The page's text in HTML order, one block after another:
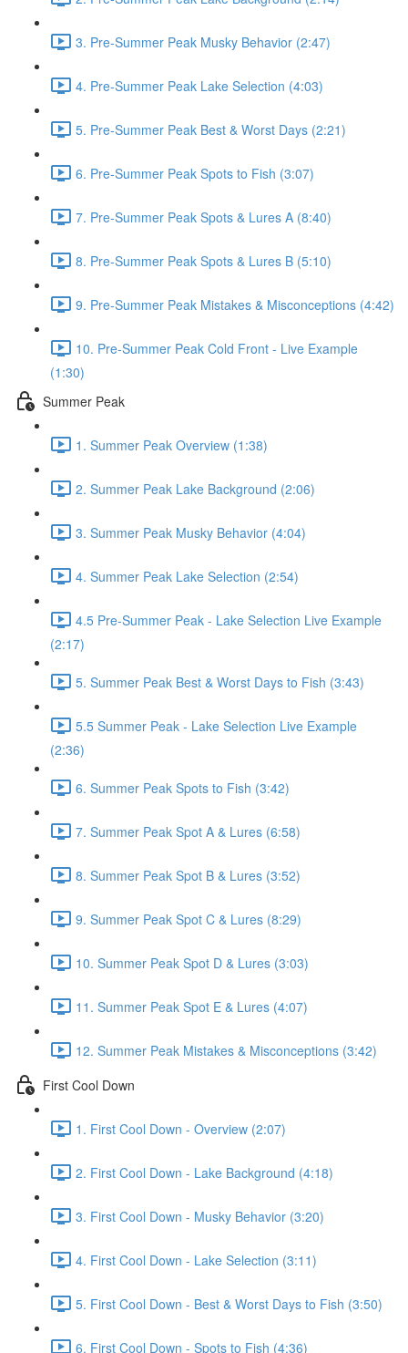
3. Pre-Summer Peak Musky Behavior (2:47)
4. Pre-Summer Peak Lake Selection (4:03)
5. Pre-Summer Peak Best & Worst Days (2:21)
6. Pre-Summer Peak Spots to Fish (3:07)
7. Pre-Summer Peak Spots & Lures A (8:40)
8. Pre-Summer Peak Spots & Lures B (5:10)
9. Pre-Summer Peak Mistakes & Misconceptions (4:42)
10. Pre-Summer Peak Cold Front - Live Example
(1:30)
Summer Peak
1. Summer Peak Overview (1:38)
2. Summer Peak Lake Background (2:06)
3. Summer Peak Musky Behavior (4:04)
4. Summer Peak Lake Selection (2:54)
4.5 Pre-Summer Peak - Lake Selection Live Example
(2:17)
5. Summer Peak Best & Worst Days to Fish (3:43)
5.5 Summer Peak - Lake Selection Live Example
(2:36)
6. Summer Peak Spots to Fish (3:42)
7. Summer Peak Spot A & Lures (6:58)
8. Summer Peak Spot B & Lures (3:52)
9. Summer Peak Spot C & Lures (8:29)
10. Summer Peak Spot D & Lures (3:03)
11. Summer Peak Spot E & Lures (4:07)
12. Summer Peak Mistakes & Misconceptions (3:42)
First Cool Down
1. First Cool Down - Overview (2:07)
2. First Cool Down - Lake Background (4:18)
3. First Cool Down - Musky Behavior (3:20)
4. First Cool Down - Lake Selection (3:11)
5. First Cool Down - Best & Worst Days to Fish (3:50)
6. First Cool Down - Spots to Fish (4:36)